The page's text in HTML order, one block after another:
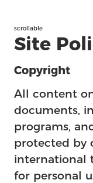
scrollable
Site
Copyright
All content
documents,
programs,
protected by
international
for personal